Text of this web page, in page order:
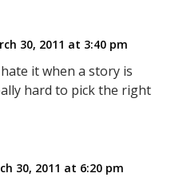
30, 2011 at 3:40 pm
it when a story is
hard to pick the right
30, 2011 at 6:20 pm